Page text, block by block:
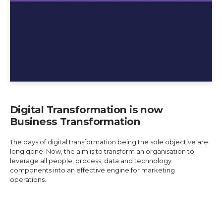
Digital Transformation is now
Business Transformation
The days of digital transformation being the sole objective are
long gone. Now, the aim is to transform an organisation to
leverage all people, process, data and technology
components into an effective engine for marketing
operations.